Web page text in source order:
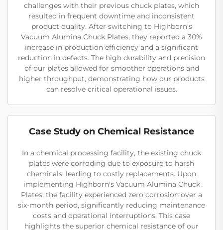
challenges with their previous chuck plates, which
resulted in frequent downtime and inconsistent
product quality. After switching to Highborn's
Vacuum Alumina Chuck Plates, they reported a 30%
increase in production efficiency and a significant
reduction in defects. The high durability and precision
of our plates allowed for smoother operations and
higher throughput, demonstrating how our products
can resolve critical operational issues.
Case Study on Chemical Resistance
In a chemical processing facility, the existing chuck
plates were corroding due to exposure to harsh
chemicals, leading to costly replacements. Upon
implementing Highborn's Vacuum Alumina Chuck
Plates, the facility experienced zero corrosion over a
six-month period, significantly reducing maintenance
costs and operational interruptions. This case
highlights the superior chemical resistance of our